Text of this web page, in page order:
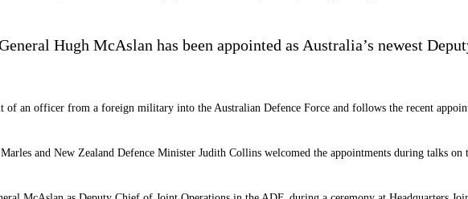
Hugh McAslan has been appointed as Australia’s newest
of an officer from a foreign military into the Australian Defence Force and follows the recent
and New Zealand Defence Minister Judith Collins welcomed the appointments during talks